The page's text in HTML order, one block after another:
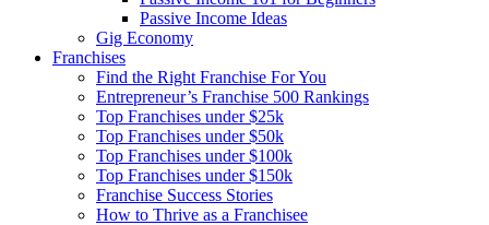
Passive Income Ideas
Gig Economy
Franchises
Find the Right Franchise For You
Entrepreneur’s Franchise 500 Rankings
Top Franchises under $25k
Top Franchises under $50k
Top Franchises under $100k
Top Franchises under $150k
Franchise Success Stories
How to Thrive as a Franchisee